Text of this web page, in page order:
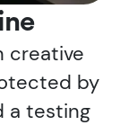
creative
by
a testing